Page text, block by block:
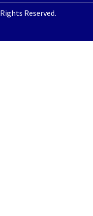
Reserved.